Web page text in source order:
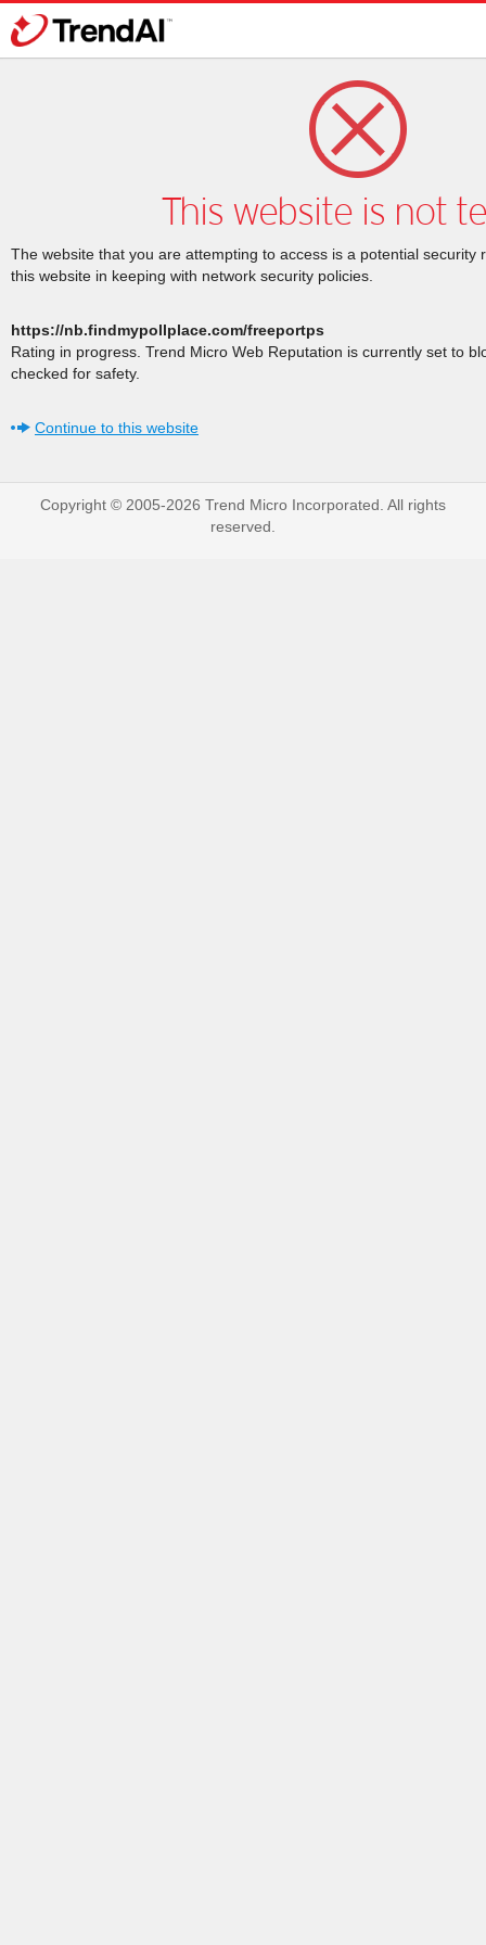
This website is not
The website that you are attempting to access is a potential security
this website in keeping with network security policies.
https://nb.findmypollplace.com/freeportps
Rating in progress. Trend Micro Web Reputation is currently set to
checked for safety.
Continue to this website
Copyright © 2005-2026 Trend Micro Incorporated. All rights
reserved.